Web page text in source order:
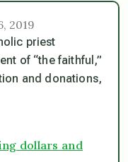
2019
priest
of “the faithful,”
and donations,
dollars and